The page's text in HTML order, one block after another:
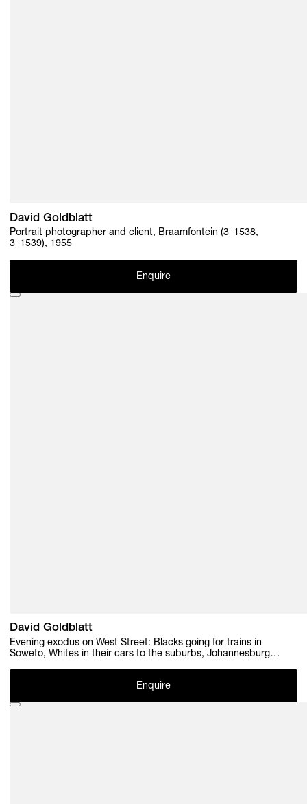
David Goldblatt
Portrait photographer and client, Braamfontein (3_1538,
3_1539), 1955
Enquire
David Goldblatt
Evening exodus on West Street: Blacks going for trains in
Soweto, Whites in their cars to the suburbs, Johannesburg
Enquire